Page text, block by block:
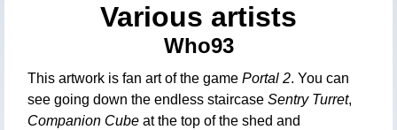
Various artists
Who93
This artwork is fan art of the game Portal 2. You can
see going down the endless staircase Sentry Turret,
Companion Cube at the top of the shed and